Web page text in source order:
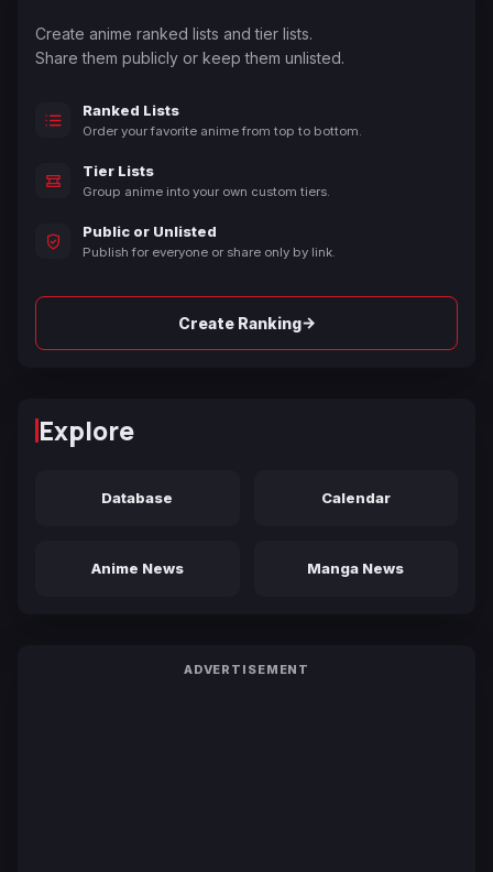
Create anime ranked lists and tier lists.
Share them publicly or keep them unlisted.
Ranked Lists
Order your favorite anime from top to bottom.
Tier Lists
Group anime into your own custom tiers.
Public or Unlisted
Publish for everyone or share only by link.
Create Ranking→
Explore
Database Calendar
Anime News Manga News
ADVERTISEMENT